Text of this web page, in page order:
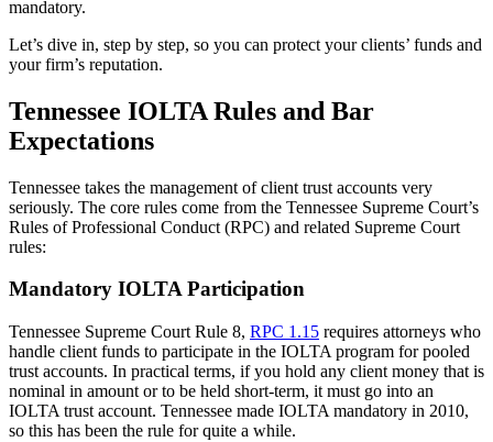
mandatory.
Let’s dive in, step by step, so you can protect your clients’ funds and
your firm’s reputation.
Tennessee IOLTA Rules and Bar
Expectations
Tennessee takes the management of client trust accounts very
seriously. The core rules come from the Tennessee Supreme Court’s
Rules of Professional Conduct (RPC) and related Supreme Court
rules:
Mandatory IOLTA Participation
Tennessee Supreme Court Rule 8, RPC 1.15 requires attorneys who
handle client funds to participate in the IOLTA program for pooled
trust accounts. In practical terms, if you hold any client money that is
nominal in amount or to be held short-term, it must go into an
IOLTA trust account. Tennessee made IOLTA mandatory in 2010,
so this has been the rule for quite a while.